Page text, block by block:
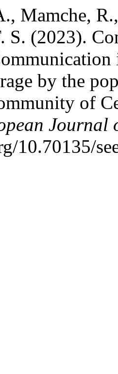
Mamche,
S. (2023).
by the
of
Journal
10.70135/